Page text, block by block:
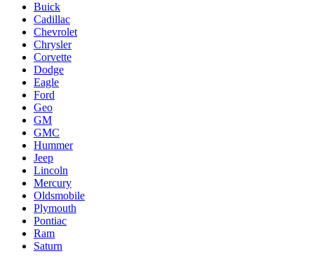
Buick
Cadillac
Chevrolet
Chrysler
Corvette
Dodge
Eagle
Ford
Geo
GM
GMC
Hummer
Jeep
Lincoln
Mercury
Oldsmobile
Plymouth
Pontiac
Ram
Saturn